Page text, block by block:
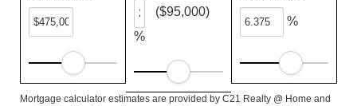
%
($95,000)
%
Mortgage calculator estimates are provided by C21 Realty @ Home and